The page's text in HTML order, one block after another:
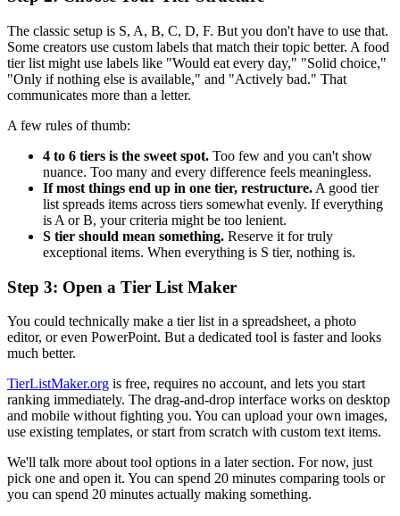
The classic setup is S, A, B, C, D, F. But you don't have to use that.
Some creators use custom labels that match their topic better. A food
tier list might use labels like "Would eat every day," "Solid choice,"
"Only if nothing else is available," and "Actively bad." That
communicates more than a letter.
A few rules of thumb:
4 to 6 tiers is the sweet spot. Too few and you can't show
nuance. Too many and every difference feels meaningless.
If most things end up in one tier, restructure. A good tier
list spreads items across tiers somewhat evenly. If everything
is A or B, your criteria might be too lenient.
S tier should mean something. Reserve it for truly
exceptional items. When everything is S tier, nothing is.
Step 3: Open a Tier List Maker
You could technically make a tier list in a spreadsheet, a photo
editor, or even PowerPoint. But a dedicated tool is faster and looks
much better.
TierListMaker.org is free, requires no account, and lets you start
ranking immediately. The drag-and-drop interface works on desktop
and mobile without fighting you. You can upload your own images,
use existing templates, or start from scratch with custom text items.
We'll talk more about tool options in a later section. For now, just
pick one and open it. You can spend 20 minutes comparing tools or
you can spend 20 minutes actually making something.